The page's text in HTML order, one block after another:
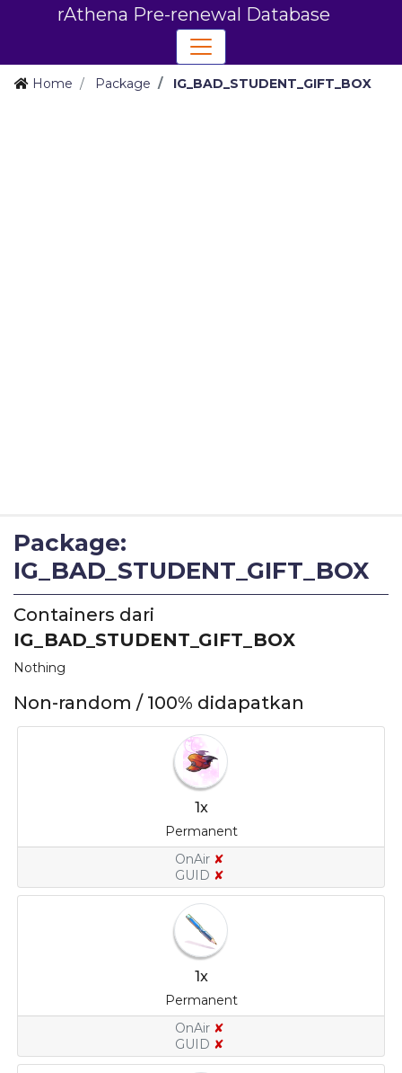
rAthena Pre-renewal Database
Home Package IG_BAD_STUDENT_GIFT_BOX
Package:
IG_BAD_STUDENT_GIFT_BOX
Containers dari
IG_BAD_STUDENT_GIFT_BOX
Nothing
Non-random / 100% didapatkan
1x
Permanent
OnAir ✘
GUID ✘
1x
Permanent
OnAir ✘
GUID ✘